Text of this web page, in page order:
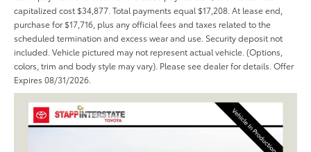
capitalized cost $34,877. Total payments equal $17,208. At lease end,
purchase for $17,716, plus any official fees and taxes related to the
scheduled termination and excess wear and use. Security deposit not
included. Vehicle pictured may not represent actual vehicle. (Options,
colors, trim and body style may vary). Please see dealer for details. Offer
Expires 08/31/2026.